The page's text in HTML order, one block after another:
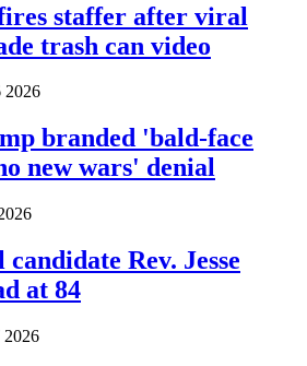
staffer after viral
trash can video
2026
branded 'bald-face
new wars' denial
Rev. Jesse
at 84
2026